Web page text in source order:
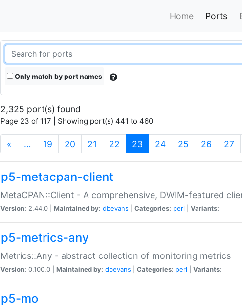
Home Ports
Only match by port names
2,325 port(s) found
Page 23 of 117 | Showing port(s) 441 to 460
« … 19 20 21 22 23 (current)
24 25 26 27
p5-metacpan-client
MetaCPAN::Client - A comprehensive, DWIM-featured
Version: 2.44.0 | Maintained by: dbevans Categories: perl Variants:
p5-metrics-any
Metrics::Any - abstract collection of monitoring metrics
Version: 0.100.0 | Maintained by: dbevans Categories: perl Variants:
p5-mo